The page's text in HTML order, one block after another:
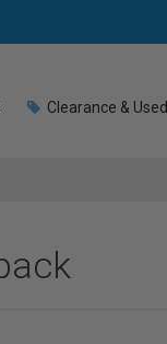
Clearance & Used